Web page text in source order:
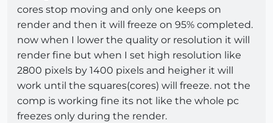
cores stop moving and only one keeps on
render and then it will freeze on 95% completed.
now when I lower the quality or resolution it will
render fine but when I set high resolution like
2800 pixels by 1400 pixels and heigher it will
work until the squares(cores) will freeze. not the
comp is working fine its not like the whole pc
freezes only during the render.